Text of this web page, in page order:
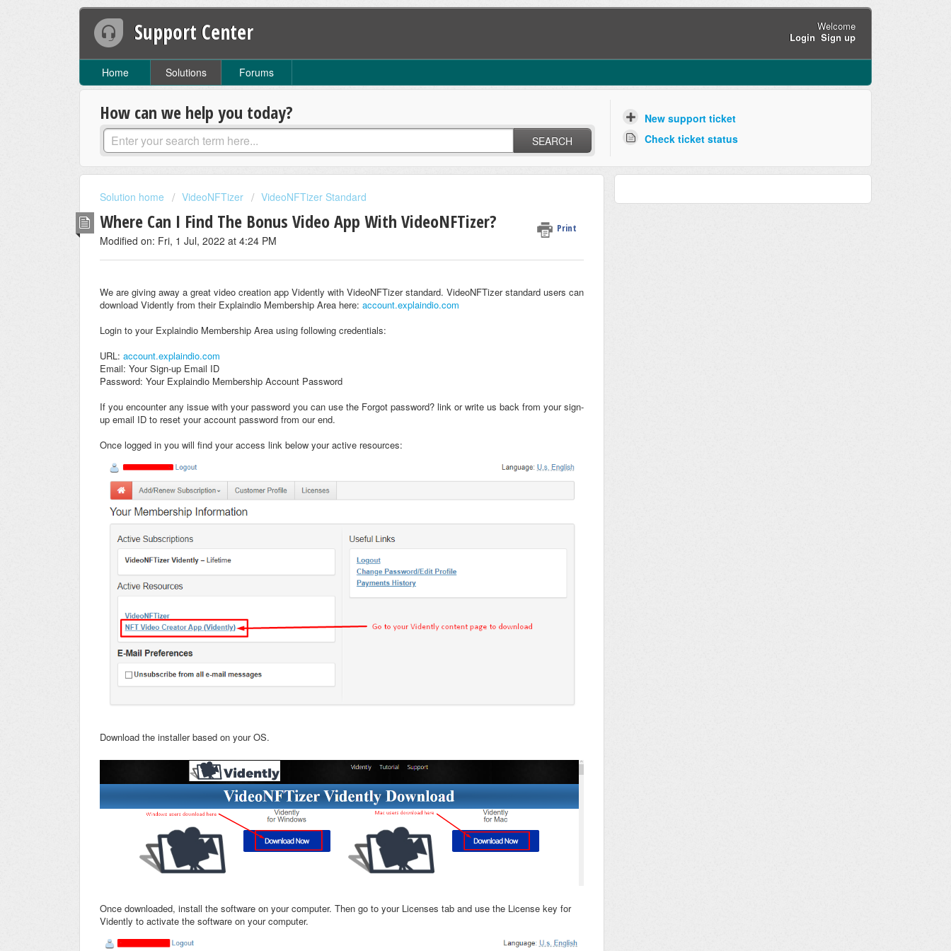
Support Center
Welcome
Login Sign up
Home Solutions Forums
How can we help you today?
SEARCH
New support ticket
Check ticket status
Solution home VideoNFTizer VideoNFTizer Standard
Where Can I Find The Bonus Video App With VideoNFTizer? Print
Modified on: Fri, 1 Jul, 2022 at 4:24 PM
We are giving away a great video creation app Vidently with VideoNFTizer standard. VideoNFTizer standard users can
download Vidently from their Explaindio Membership Area here: account.explaindio.com
Login to your Explaindio Membership Area using following credentials:
URL: account.explaindio.com
Email: Your Sign-up Email ID
Password: Your Explaindio Membership Account Password
If you encounter any issue with your password you can use the Forgot password? link or write us back from your sign-
up email ID to reset your account password from our end.
Once logged in you will find your access link below your active resources:
Download the installer based on your OS.
Once downloaded, install the software on your computer. Then go to your Licenses tab and use the License key for
Vidently to activate the software on your computer.